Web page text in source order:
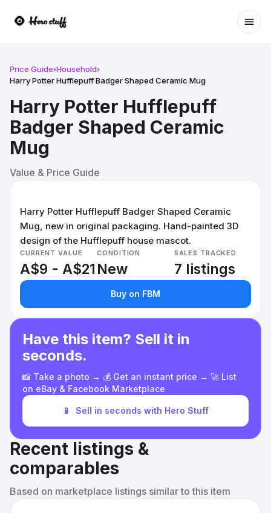
Price Guide›Household›
Harry Potter Hufflepuff Badger Shaped Ceramic Mug
Harry Potter Hufflepuff
Badger Shaped Ceramic
Mug
Value & Price Guide
Harry Potter Hufflepuff Badger Shaped Ceramic
Mug, new in original packaging. Hand-painted 3D
design of the Hufflepuff house mascot.
CURRENT VALUE
A$9 - A$21
CONDITION
New
SALES TRACKED
7 listings
Buy on FBM
Have this item? Sell it in
seconds.
📸 Take a photo → 💰 Get an instant price → 🚀 List
on eBay & Facebook Marketplace
📱 Sell in seconds with Hero Stuff
Recent listings &
comparables
Based on marketplace listings similar to this item